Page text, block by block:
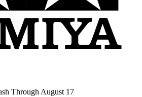
Through August 17